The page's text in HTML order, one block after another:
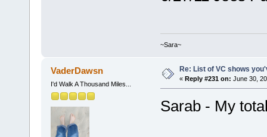
~Sara~
VaderDawsn
I'd Walk A Thousand Miles...
Re: List of VC shows
« Reply #231 on: June 30,
Sarab - My